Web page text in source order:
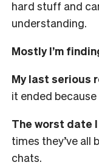
hard stuff and
understanding.
Mostly I’m
My last serious
it ended
The worst date
times they’ve all
chats.